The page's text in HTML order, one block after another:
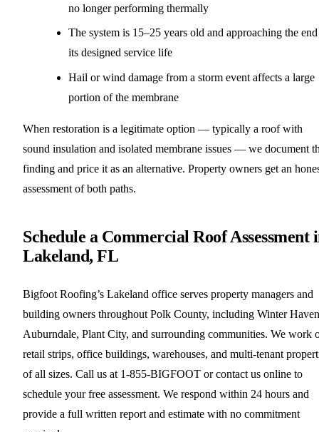
no longer performing thermally
The system is 15–25 years old and approaching the
its designed service life
Hail or wind damage from a storm event affects a large
portion of the membrane
When restoration is a legitimate option — typically a roof with
sound insulation and isolated membrane issues — we document
finding and price it as an alternative. Property owners get an
assessment of both paths.
Schedule a Commercial Roof Assessment
Lakeland, FL
Bigfoot Roofing’s Lakeland office serves property managers and
building owners throughout Polk County, including Winter
Auburndale, Plant City, and surrounding communities. We work
retail strips, office buildings, warehouses, and multi-tenant
of all sizes. Call us at 1-855-BIGFOOT or contact us online to
schedule your free assessment. We respond within 24 hours and
provide a full written report and estimate with no commitment